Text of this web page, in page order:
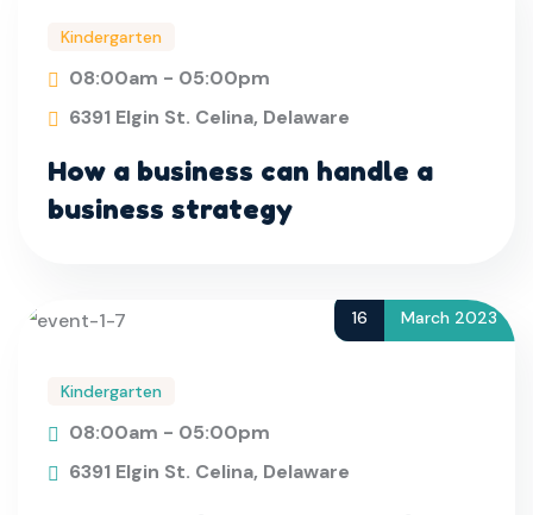
Kindergarten
08:00am - 05:00pm
6391 Elgin St. Celina, Delaware
How a business can handle a
business strategy
16 March 2023
Kindergarten
08:00am - 05:00pm
6391 Elgin St. Celina, Delaware